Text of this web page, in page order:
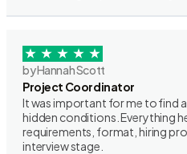
by Hannah Scott
Project Coordinator
It was important for me to find
hidden conditions. Everything
requirements, format, hiring
interview stage.